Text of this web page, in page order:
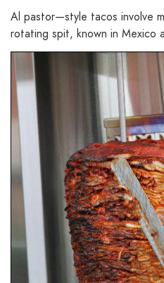
Al pastor—style tacos involve
rotating spit, known in Mexico